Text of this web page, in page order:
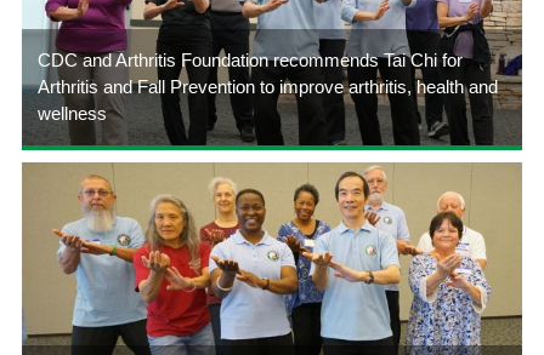
CDC and Arthritis Foundation recommends Tai Chi for
Arthritis and Fall Prevention to improve arthritis, health and
wellness